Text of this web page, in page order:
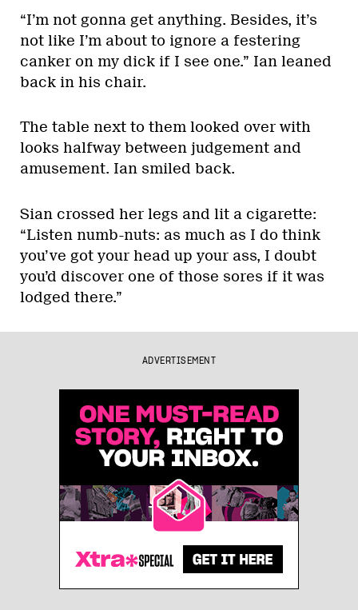
“I’m not gonna get anything. Besides, it’s
not like I’m about to ignore a festering
canker on my dick if I see one.” Ian leaned
back in his chair.
The table next to them looked over with
looks halfway between judgement and
amusement. Ian smiled back.
Sian crossed her legs and lit a cigarette:
“Listen numb-nuts: as much as I do think
you’ve got your head up your ass, I doubt
you’d discover one of those sores if it was
lodged there.”
ADVERTISEMENT